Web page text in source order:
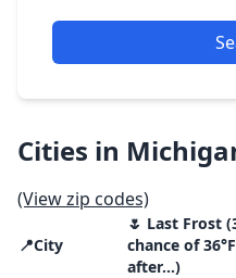
Cities in
(View zip codes)
📍City
🌷 Last Frost
chance of
after…)